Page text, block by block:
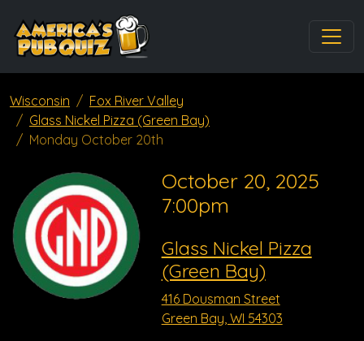
Wisconsin
Fox River Valley
Glass Nickel Pizza (Green Bay)
Monday October 20th
October 20, 2025
7:00pm
Glass Nickel Pizza
(Green Bay)
416 Dousman Street
Green Bay, WI 54303